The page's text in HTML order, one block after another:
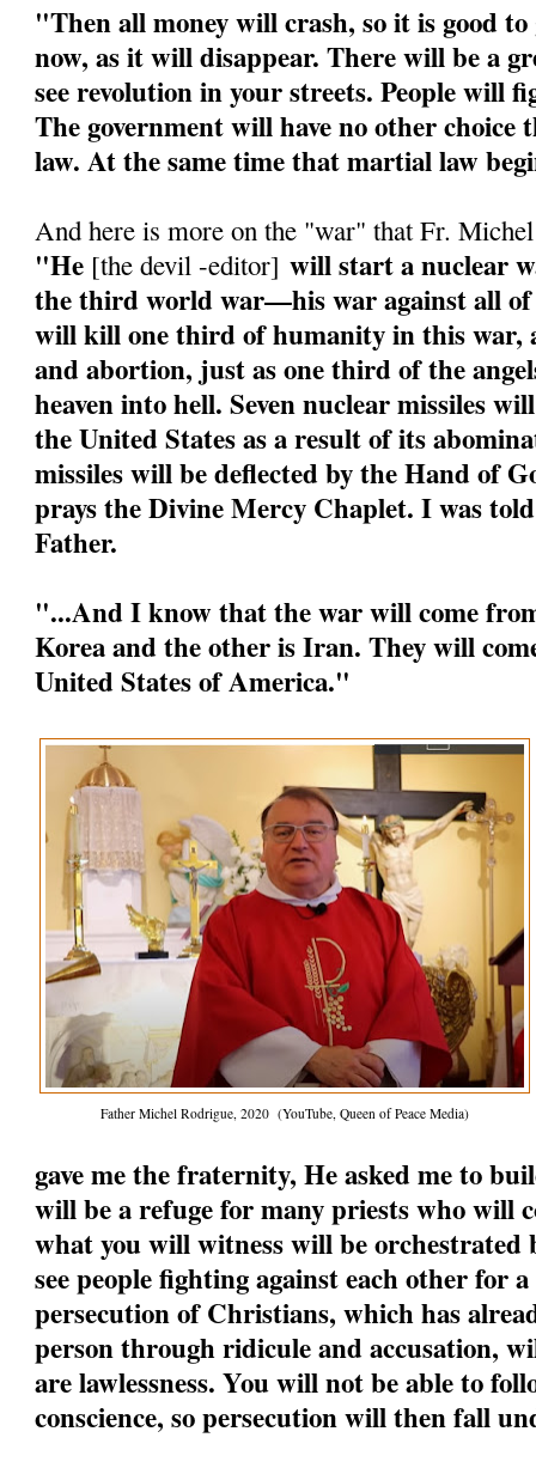
"Then all money will crash, so it is good to
now, as it will disappear. There will be a
see revolution in your streets. People will
The government will have no other
law. At the same time that martial law
And here is more on the "war" that Fr.
"He [the devil -editor] will start a nuclear
the third world war—his war against all
will kill one third of humanity in this war,
and abortion, just as one third of the
heaven into hell. Seven nuclear missiles
the United States as a result of its
missiles will be deflected by the Hand of
prays the Divine Mercy Chaplet. I was
Father.
"...And I know that the war will come
Korea and the other is Iran. They will
United States of America."
Father Michel Rodrigue, 2020 (YouTube, Queen of Peace Media)
gave me the fraternity, He asked me to
will be a refuge for many priests who will
what you will witness will be orchestrated
see people fighting against each other for
persecution of Christians, which has
person through ridicule and accusation,
are lawlessness. You will not be able to
conscience, so persecution will then fall